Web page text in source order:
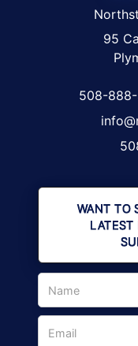
95
508-
WANT TO
LATEST